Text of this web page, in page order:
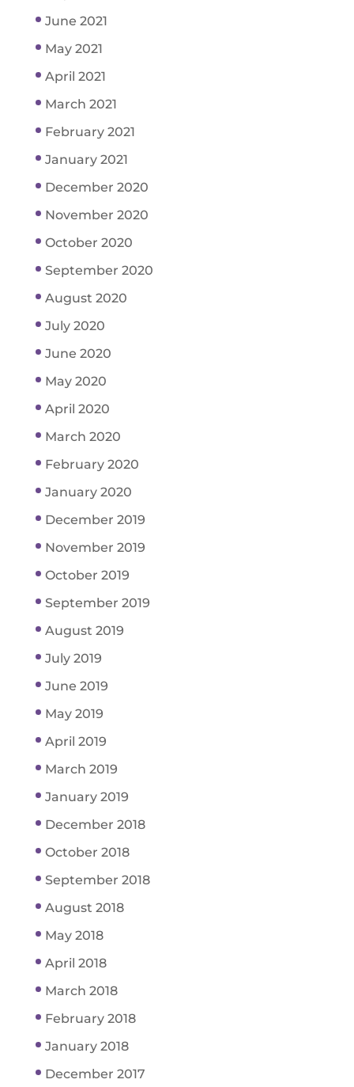
June 2021
May 2021
April 2021
March 2021
February 2021
January 2021
December 2020
November 2020
October 2020
September 2020
August 2020
July 2020
June 2020
May 2020
April 2020
March 2020
February 2020
January 2020
December 2019
November 2019
October 2019
September 2019
August 2019
July 2019
June 2019
May 2019
April 2019
March 2019
January 2019
December 2018
October 2018
September 2018
August 2018
May 2018
April 2018
March 2018
February 2018
January 2018
December 2017